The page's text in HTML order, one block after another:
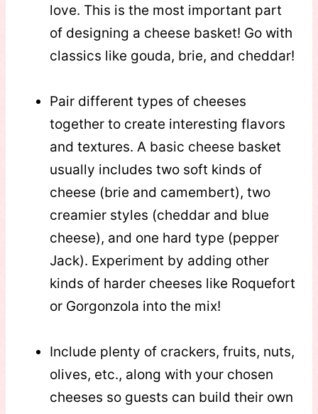
love. This is the most important part
of designing a cheese basket! Go with
classics like gouda, brie, and cheddar!
Pair different types of cheeses
together to create interesting flavors
and textures. A basic cheese basket
usually includes two soft kinds of
cheese (brie and camembert), two
creamier styles (cheddar and blue
cheese), and one hard type (pepper
Jack). Experiment by adding other
kinds of harder cheeses like Roquefort
or Gorgonzola into the mix!
Include plenty of crackers, fruits, nuts,
olives, etc., along with your chosen
cheeses so guests can build their own